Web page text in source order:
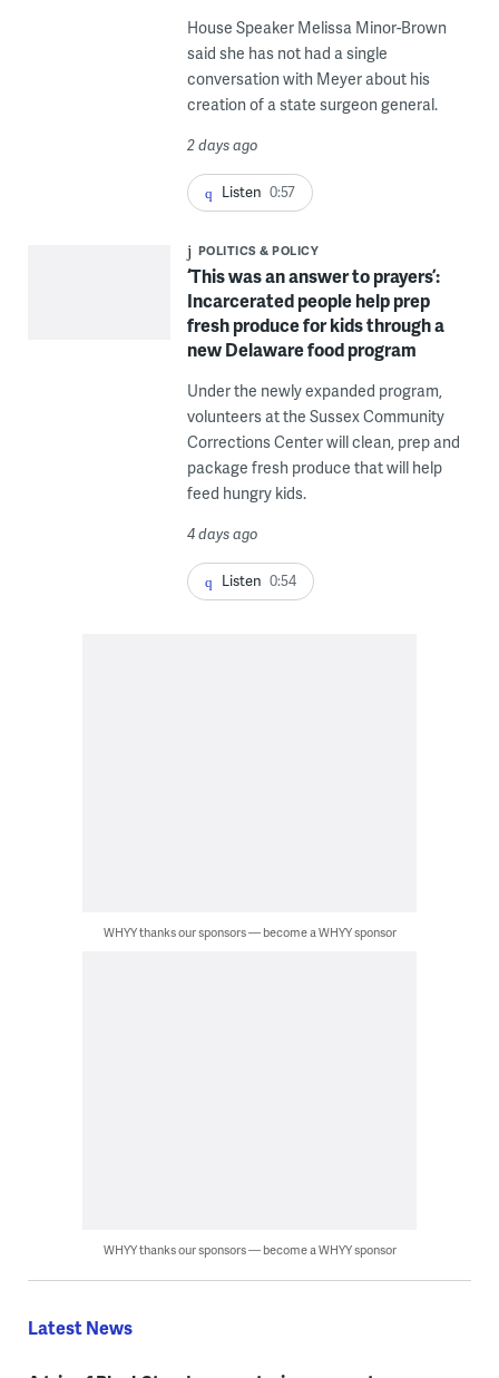
House Speaker Melissa Minor-Brown
said she has not had a single
conversation with Meyer about his
creation of a state surgeon general.
2 days ago
Listen 0:57
POLITICS & POLICY
‘This was an answer to prayers’:
Incarcerated people help prep
fresh produce for kids through a
new Delaware food program
Under the newly expanded program,
volunteers at the Sussex Community
Corrections Center will clean, prep and
package fresh produce that will help
feed hungry kids.
4 days ago
Listen 0:54
WHYY thanks our sponsors — become a WHYY sponsor
WHYY thanks our sponsors — become a WHYY sponsor
Latest News